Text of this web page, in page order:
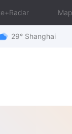
Map
29° Shanghai